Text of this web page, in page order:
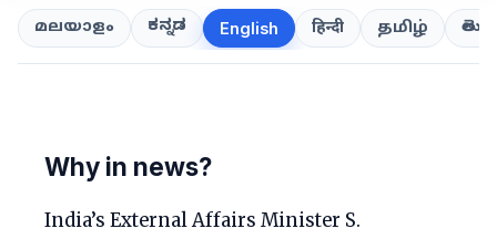
മലയാളം ಕನ್ನಡ English हिन्दी தமிழ்
Why in news?
India’s External Affairs Minister S.